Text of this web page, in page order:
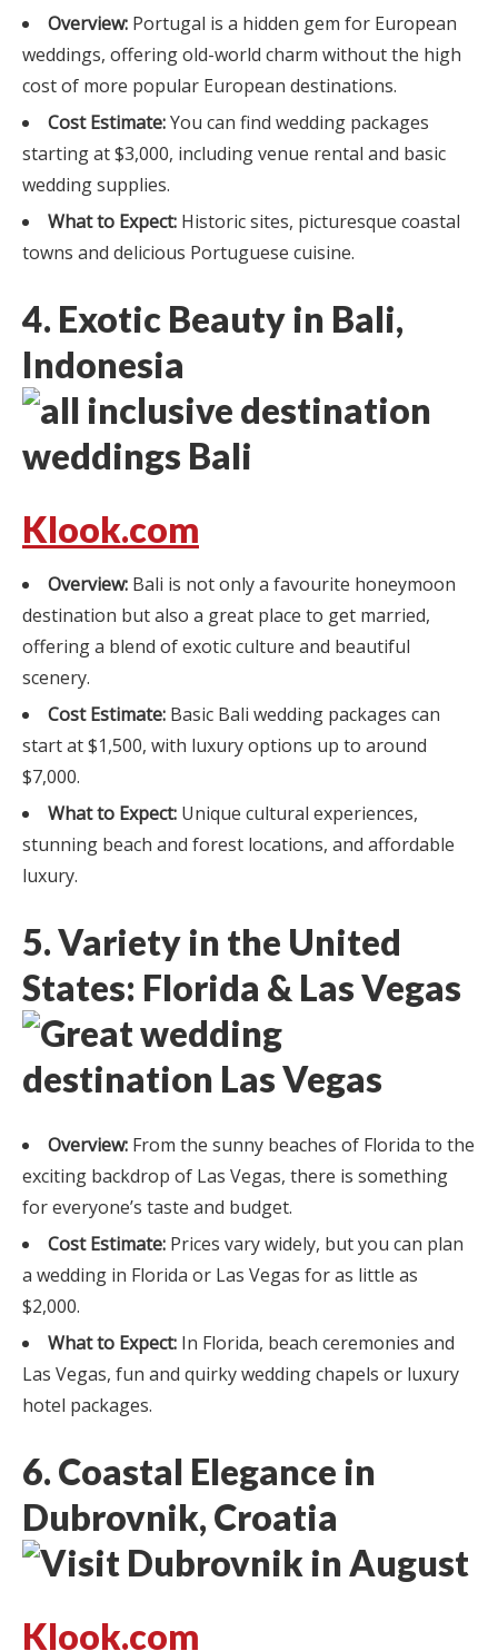
Overview: Portugal is a hidden gem for European
weddings, offering old-world charm without the high
cost of more popular European destinations.
Cost Estimate:You can find wedding packages
starting at $3,000, including venue rental and basic
wedding supplies.
What to Expect: Historic sites, picturesque coastal
towns and delicious Portuguese cuisine.
4. Exotic Beauty in Bali,
Indonesia
Klook.com
Overview: Bali is not only a favourite honeymoon
destination but also a great place to get married,
offering a blend of exotic culture and beautiful
scenery.
Cost Estimate: Basic Bali wedding packages can
start at $1,500, with luxury options up to around
$7,000.
What to Expect: Unique cultural experiences,
stunning beach and forest locations, and affordable
luxury.
5. Variety in the United
States: Florida & Las Vegas
Overview: From the sunny beaches of Florida to the
exciting backdrop of Las Vegas, there is something
for everyone’s taste and budget.
Cost Estimate: Prices vary widely, but you can plan
a wedding in Florida or Las Vegas for as little as
$2,000.
What to Expect: In Florida, beach ceremonies and
Las Vegas, fun and quirky wedding chapels or luxury
hotel packages.
6. Coastal Elegance in
Dubrovnik, Croatia
Klook.com